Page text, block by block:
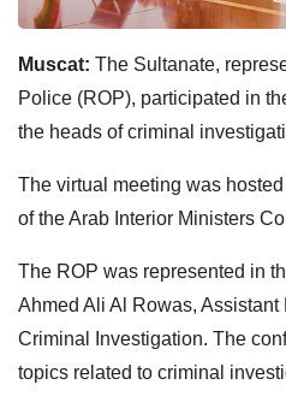
Muscat: The Sultanate,
Police (ROP), participated in
the heads of criminal
The virtual meeting was
of the Arab Interior Ministers
The ROP was represented in
Ahmed Ali Al Rowas, Assistant
Criminal Investigation. The
topics related to criminal